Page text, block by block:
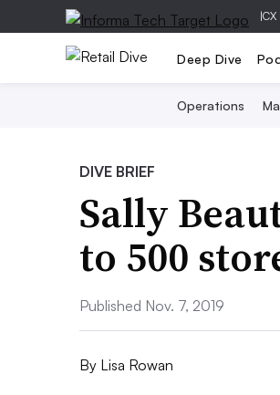
|CX
Deep Dive
Operations
DIVE BRIEF
Sally
to 500
Published Nov. 7, 2019
By Lisa Rowan